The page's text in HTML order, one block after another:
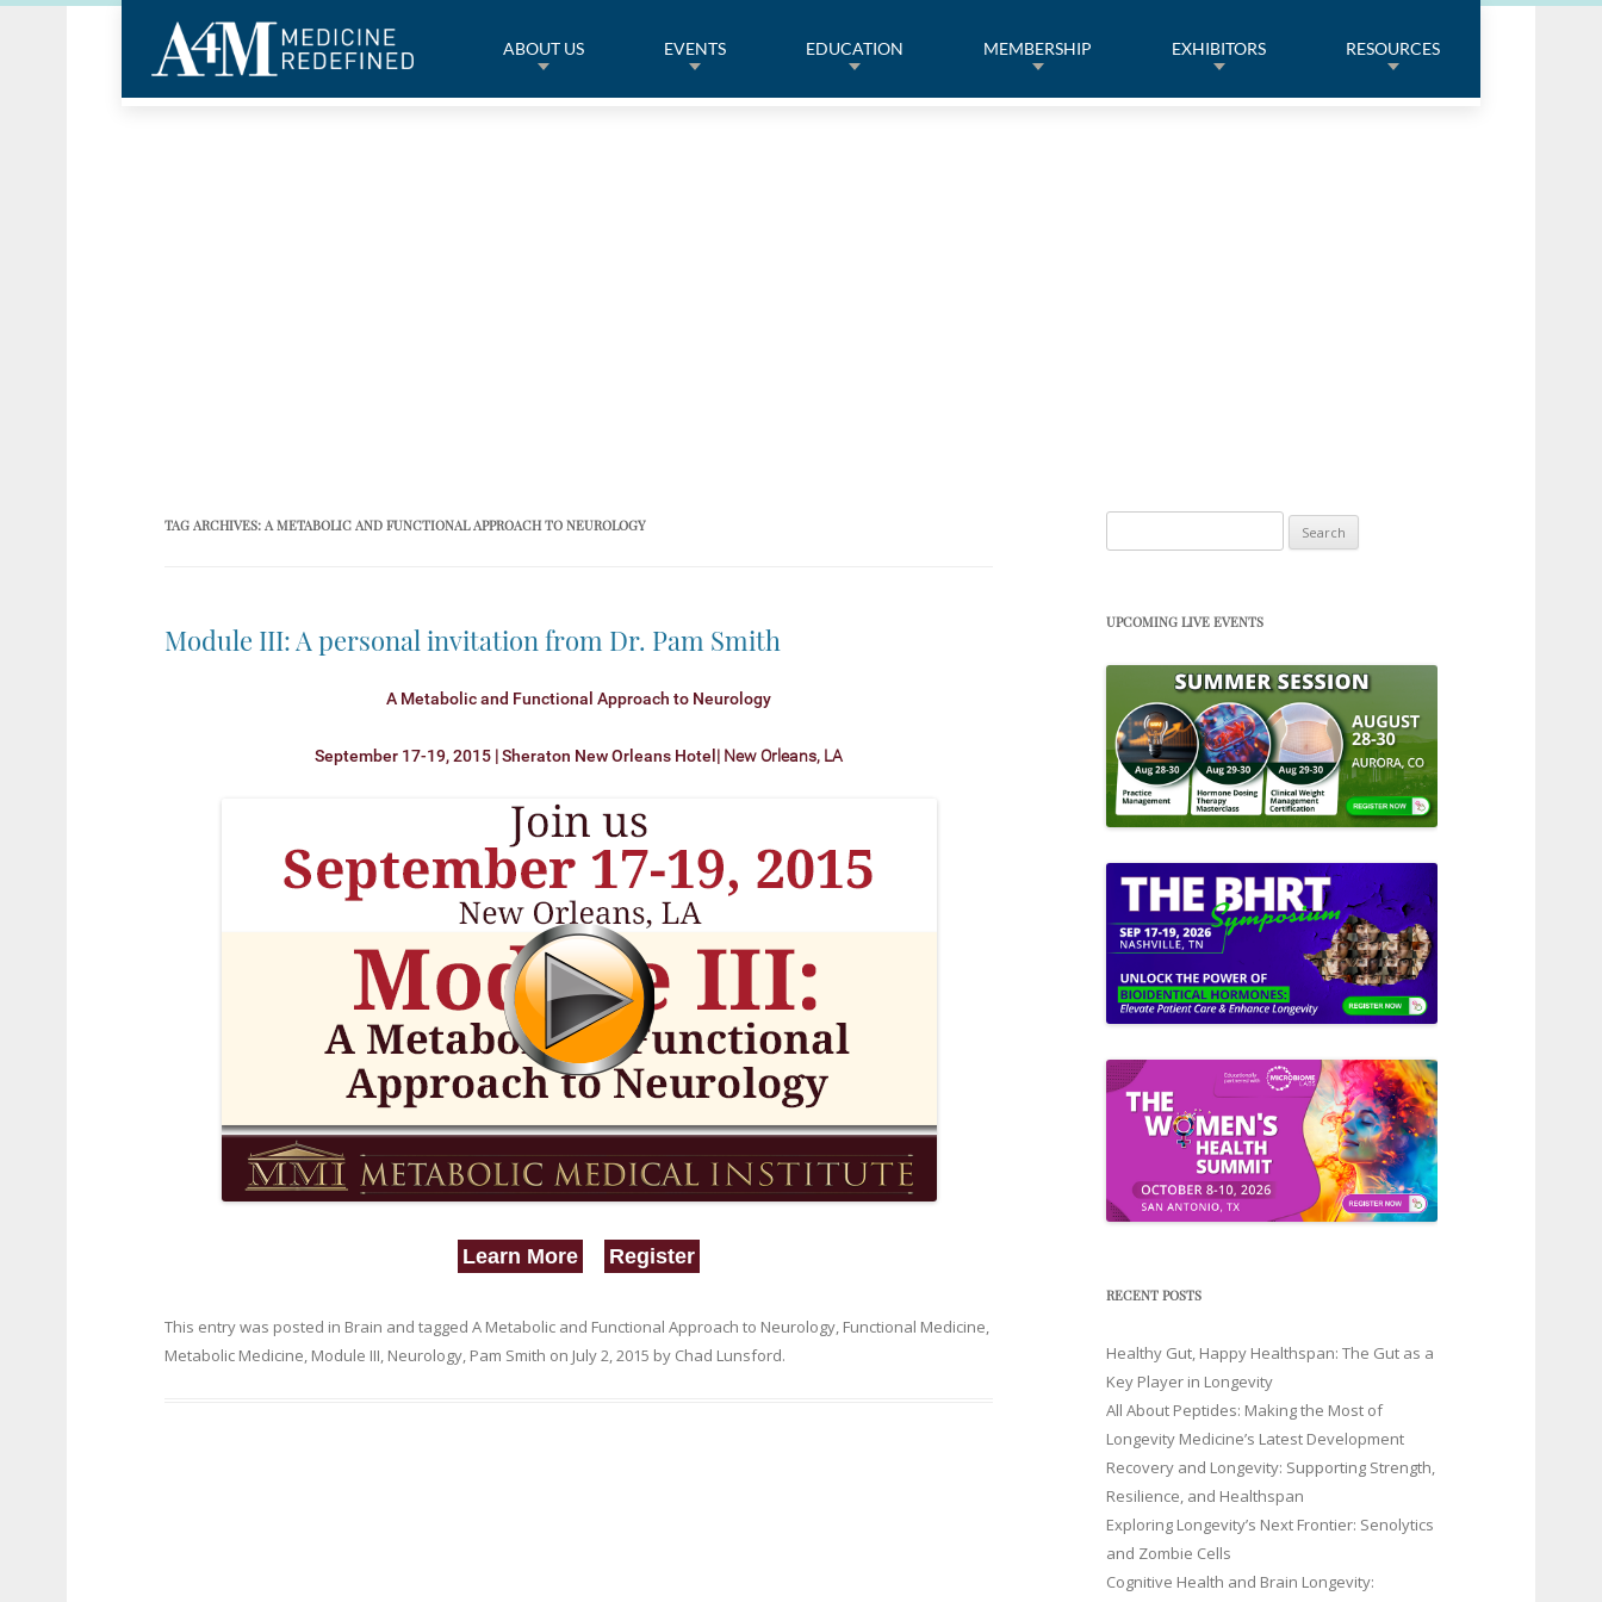
ABOUT US EVENTS EDUCATION MEMBERSHIP EXHIBITORS RESOURCES
TAG ARCHIVES: A METABOLIC AND FUNCTIONAL APPROACH TO NEUROLOGY
Module III: A personal invitation from Dr. Pam Smith
A Metabolic and Functional Approach to Neurology
September 17-19, 2015 |Sheraton New Orleans Hotel | New Orleans, LA
Learn More Register
This entry was posted in Brain and tagged A Metabolic and Functional Approach to Neurology, Functional Medicine,
Metabolic Medicine, Module III, Neurology, Pam Smith on July 2, 2015 by Chad Lunsford.
for:
UPCOMING LIVE EVENTS
RECENT POSTS
Healthy Gut, Happy Healthspan: The Gut as a
Key Player in Longevity
All About Peptides: Making the Most of
Longevity Medicine’s Latest Development
Recovery and Longevity: Supporting Strength,
Resilience, and Healthspan
Exploring Longevity’s Next Frontier: Senolytics
and Zombie Cells
Cognitive Health and Brain Longevity: